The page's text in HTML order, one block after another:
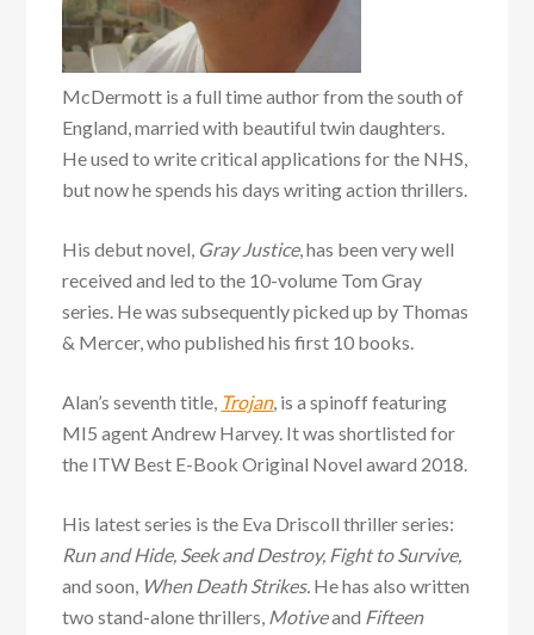
McDermott is a full time author from the south of
England, married with beautiful twin daughters.
He used to write critical applications for the NHS,
but now he spends his days writing action thrillers.
His debut novel, Gray Justice, has been very well
received and led to the 10-volume Tom Gray
series. He was subsequently picked up by Thomas
& Mercer, who published his first 10 books.
Alan’s seventh title, Trojan, is a spinoff featuring
MI5 agent Andrew Harvey. It was shortlisted for
the ITW Best E-Book Original Novel award 2018.
His latest series is the Eva Driscoll thriller series:
Run and Hide, Seek and Destroy, Fight to Survive,
and soon, When Death Strikes. He has also written
two stand-alone thrillers, Motiveand Fifteen